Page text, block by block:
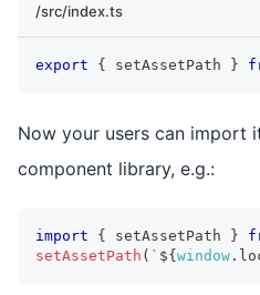
/src/index.ts
export { setAssetPath }
Now your users can import
component library, e.g.:
import { setAssetPath }
setAssetPath ( ` ${window .